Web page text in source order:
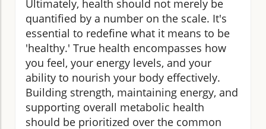
Ultimately, health should not merely be
quantified by a number on the scale. It's
essential to redefine what it means to be
'healthy.' True health encompasses how
you feel, your energy levels, and your
ability to nourish your body effectively.
Building strength, maintaining energy, and
supporting overall metabolic health
should be prioritized over the common